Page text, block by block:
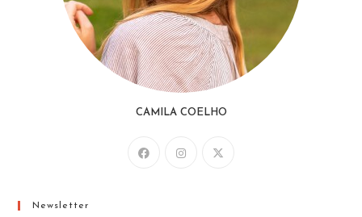
CAMILA COELHO
Newsletter